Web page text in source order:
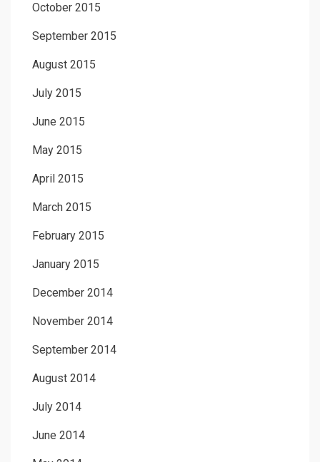
October 2015
September 2015
August 2015
July 2015
June 2015
May 2015
April 2015
March 2015
February 2015
January 2015
December 2014
November 2014
September 2014
August 2014
July 2014
June 2014